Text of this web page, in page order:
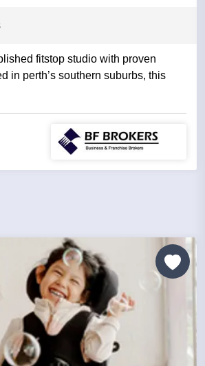
fitstop studio with proven